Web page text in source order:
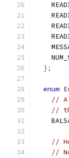
};
enum
// A
//
//
//